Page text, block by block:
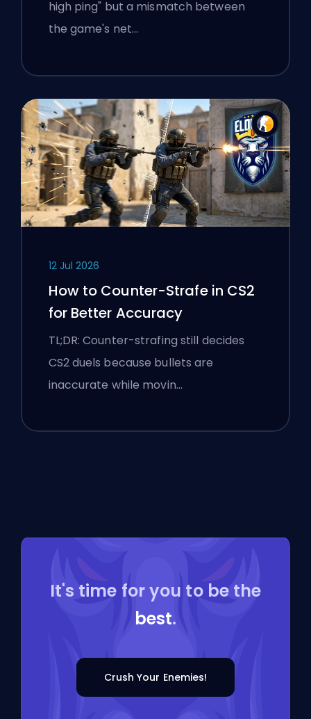
high ping" but a mismatch between
the game's net…
12 Jul 2026
How to Counter-Strafe in CS2
for Better Accuracy
TL;DR: Counter-strafing still decides
CS2 duels because bullets are
inaccurate while movin…
It's time for you to be the
best.
Crush Your Enemies!